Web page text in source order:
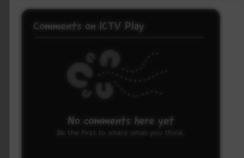
Comments on ICTV Play
No comments here yet
Be the first to share what you think.